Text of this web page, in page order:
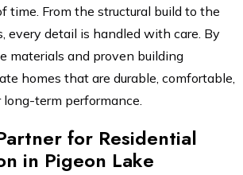
time. From the structural build to the
every detail is handled with care. By
materials and proven building
homes that are durable, comfortable,
term performance.
for Residential
in Pigeon Lake